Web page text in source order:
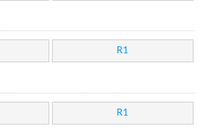
R1
R1